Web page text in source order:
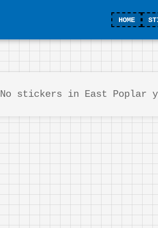
HOME
No stickers in East Poplar